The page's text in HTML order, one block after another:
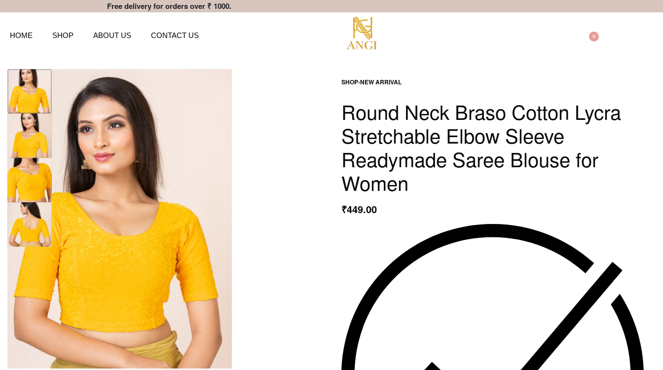
Free delivery for orders over ₹ 1000.
HOME SHOP ABOUT US CONTACT US 0
SHOP›NEW ARRIVAL
Round Neck Braso Cotton Lycra
Stretchable Elbow Sleeve
Readymade Saree Blouse for
Women
₹449.00